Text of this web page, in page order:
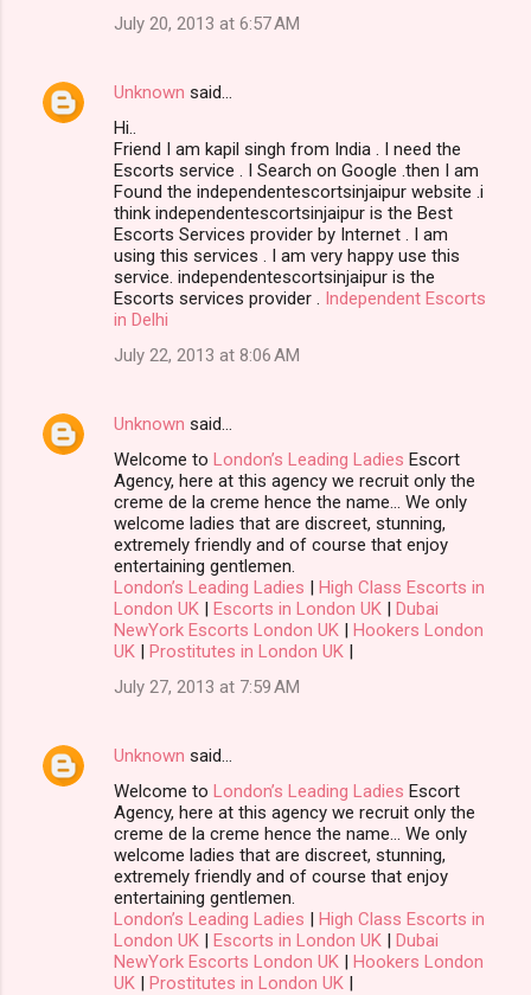
July 20, 2013 at 6:57 AM
Unknown said…
Hi..
Friend I am kapil singh from India . I need the
Escorts service . I Search on Google .then I am
Found the independentescortsinjaipur website .i
think independentescortsinjaipur is the Best
Escorts Services provider by Internet . I am
using this services . I am very happy use this
service. independentescortsinjaipur is the
Escorts services provider . Independent Escorts
in Delhi
July 22, 2013 at 8:06 AM
Unknown said…
Welcome to London’s Leading Ladies Escort
Agency, here at this agency we recruit only the
creme de la creme hence the name… We only
welcome ladies that are discreet, stunning,
extremely friendly and of course that enjoy
entertaining gentlemen.
London’s Leading Ladies | High Class Escorts in
London UK | Escorts in London UK | Dubai
NewYork Escorts London UK | Hookers London
UK | Prostitutes in London UK |
July 27, 2013 at 7:59 AM
Unknown said…
Welcome to London’s Leading Ladies Escort
Agency, here at this agency we recruit only the
creme de la creme hence the name… We only
welcome ladies that are discreet, stunning,
extremely friendly and of course that enjoy
entertaining gentlemen.
London’s Leading Ladies | High Class Escorts in
London UK | Escorts in London UK | Dubai
NewYork Escorts London UK | Hookers London
UK | Prostitutes in London UK |